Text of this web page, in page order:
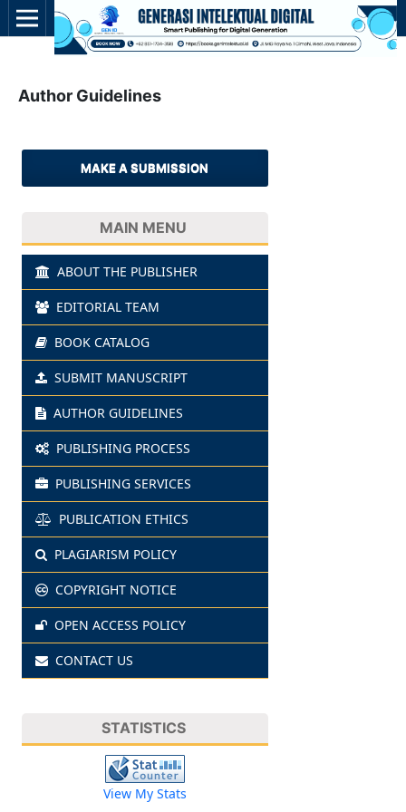
Author Guidelines
MAKE A SUBMISSION
MAIN MENU
ABOUT THE PUBLISHER
EDITORIAL TEAM
BOOK CATALOG
SUBMIT MANUSCRIPT
AUTHOR GUIDELINES
PUBLISHING PROCESS
PUBLISHING SERVICES
PUBLICATION ETHICS
PLAGIARISM POLICY
COPYRIGHT NOTICE
OPEN ACCESS POLICY
CONTACT US
STATISTICS
View My Stats